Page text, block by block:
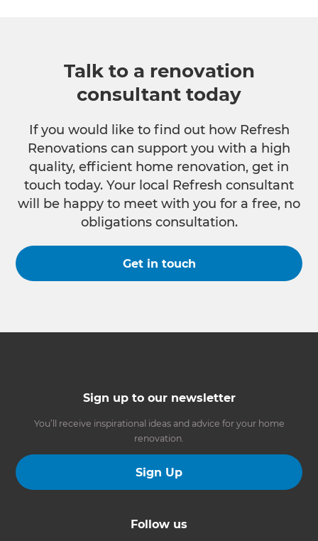
Talk to a renovation
consultant today
If you would like to find out how Refresh
Renovations can support you with a high
quality, efficient home renovation, get in
touch today. Your local Refresh consultant
will be happy to meet with you for a free, no
obligations consultation.
Get in touch
Sign up to our newsletter
You’ll receive inspirational ideas and advice for your home
renovation.
Sign Up
Follow us